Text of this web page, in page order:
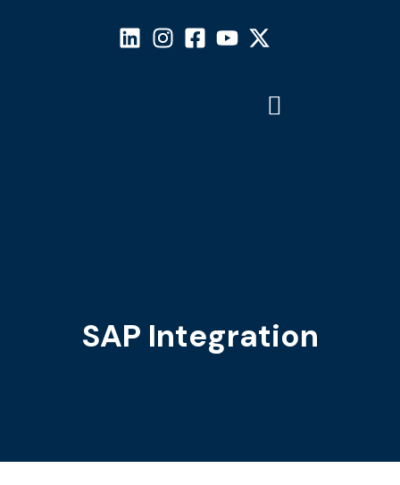
SAP Integration